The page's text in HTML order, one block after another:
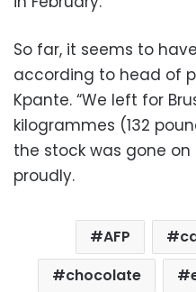
So far, it seems to
according to head of
Kpante. “We left for
kilogrammes (132
the stock was gone on
proudly.
AFP
chocolate